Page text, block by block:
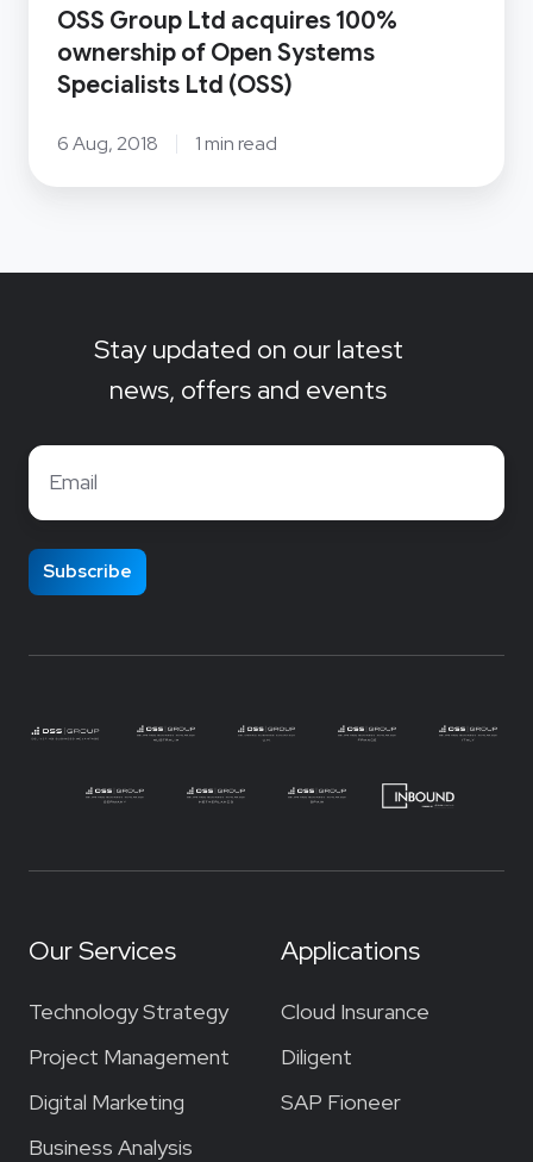
(OSS)
OSS Group Ltd acquires 100%
ownership of Open Systems
Specialists Ltd (OSS)
6 Aug, 2018 1 min read
Stay updated on our latest
news, offers and events
Email
Our Services
Technology Strategy
Project Management
Digital Marketing
Business Analysis
Applications
Cloud Insurance
Diligent
SAP Fioneer